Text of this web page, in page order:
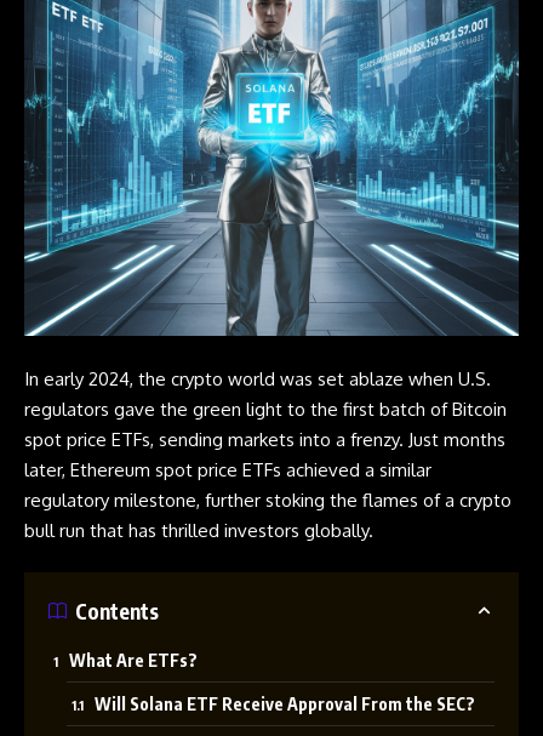
In early 2024, the crypto world was set ablaze when U.S.
regulators gave the green light to the first batch ofBitcoin
spot price ETFs, sending markets into a frenzy. Just months
later, Ethereum spot price ETFs achieved a similar
regulatory milestone, further stoking the flames of a crypto
bull run that has thrilled investors globally.
Contents
What Are ETFs?
Will Solana ETF Receive Approval From the SEC?